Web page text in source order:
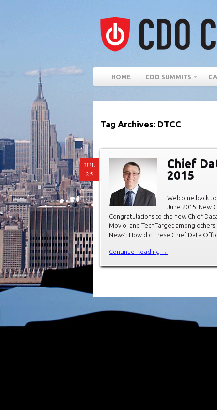
HOME CDO SUMMITS
Tag Archives: DTCC
JUL
25
Chief
2015
Welcome back
June 2015: New
Congratulations to the new Chief
Movio; and TechTarget among
News’: How did these Chief Data
Continue Reading →